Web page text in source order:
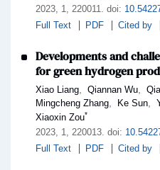
2023, 1 , 220011 doi:
Full Text
PDF Cited by
Developments and
for green hydrogen
Xiao Liang Qiannan Wu
Mingcheng Zhang Ke Sun
Xiaoxin Zou*
2023, 1 , 220013 doi:
Full Text
PDF Cited by